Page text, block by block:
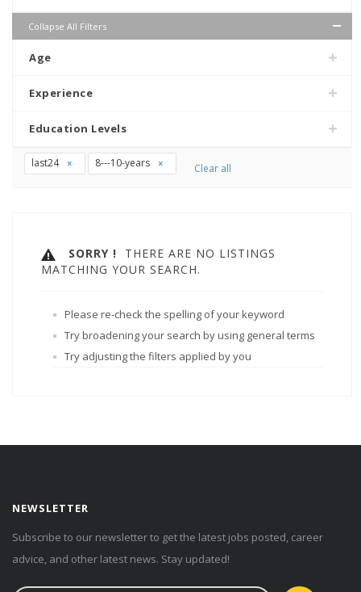
Collapse All Filters
Age
Experience
Education Levels
last24 8---10-years Clear all
SORRY ! THERE ARE NO LISTINGS
MATCHING YOUR SEARCH.
Please re-check the spelling of your keyword
Try broadening your search by using general terms
Try adjusting the filters applied by you
NEWSLETTER
Subscribe to our newsletter to get the latest jobs posted, career
advice, and other latest news. Stay updated!